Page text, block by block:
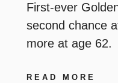
First-ever
second chance
more at age 62.
READ MORE